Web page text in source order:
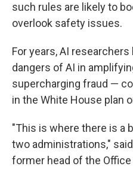
such rules are likely to
overlook safety issues.
For years, AI
dangers of AI in
supercharging fraud —
in the White House plan
"This is where there is a
two administrations,"
former head of the